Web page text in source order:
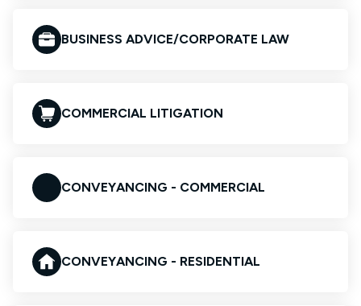
BUSINESS ADVICE/CORPORATE LAW
COMMERCIAL LITIGATION
CONVEYANCING - COMMERCIAL
CONVEYANCING - RESIDENTIAL